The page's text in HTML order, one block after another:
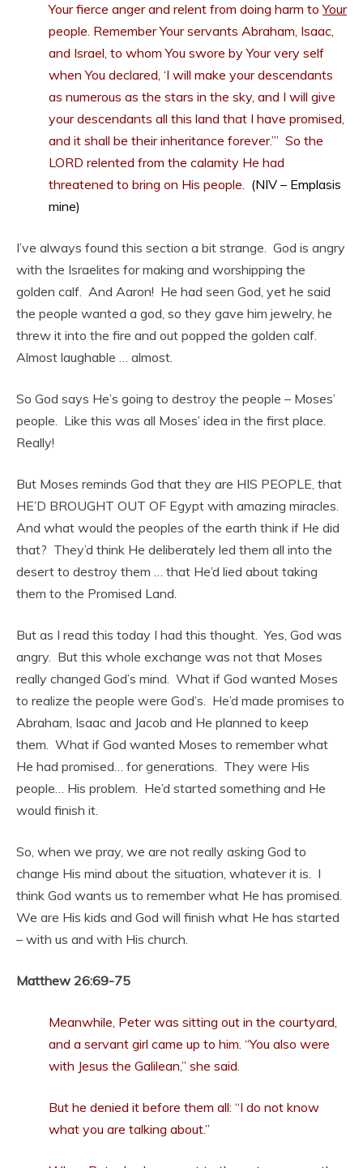
Your fierce anger and relent from doing harm toYour
people. Remember Your servants Abraham, Isaac,
and Israel, to whom You swore by Your very self
when You declared, ‘I will make your descendants
as numerous as the stars in the sky, and I will give
your descendants all this land that I have promised,
and it shall be their inheritance forever.’” So the
LORD relented from the calamity He had
threatened to bring on His people. (NIV – Emplasis
mine)
I’ve always found this section a bit strange. God is angry
with the Israelites for making and worshipping the
golden calf. And Aaron! He had seen God, yet he said
the people wanted a god, so they gave him jewelry, he
threw it into the fire and out popped the golden calf.
Almost laughable … almost.
So God says He’s going to destroy the people – Moses’
people. Like this was all Moses’ idea in the first place.
Really!
But Moses reminds God that they are HIS PEOPLE, that
HE’D BROUGHT OUT OF Egypt with amazing miracles.
And what would the peoples of the earth think if He did
that? They’d think He deliberately led them all into the
desert to destroy them … that He’d lied about taking
them to the Promised Land.
But as I read this today I had this thought. Yes, God was
angry. But this whole exchange was not that Moses
really changed God’s mind. What if God wanted Moses
to realize the people were God’s. He’d made promises to
Abraham, Isaac and Jacob and He planned to keep
them. What if God wanted Moses to remember what
He had promised… for generations. They were His
people… His problem. He’d started something and He
would finish it.
So, when we pray, we are not really asking God to
change His mind about the situation, whatever it is. I
think God wants us to remember what He has promised.
We are His kids and God will finish what He has started
– with us and with His church.
Matthew 26:69-75
Meanwhile, Peter was sitting out in the courtyard,
and a servant girl came up to him. “You also were
with Jesus the Galilean,” she said.
But he denied it before them all: “I do not know
what you are talking about.”